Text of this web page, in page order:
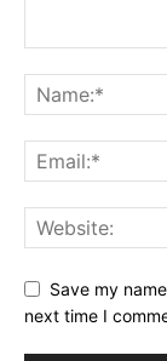
Save my
next time I